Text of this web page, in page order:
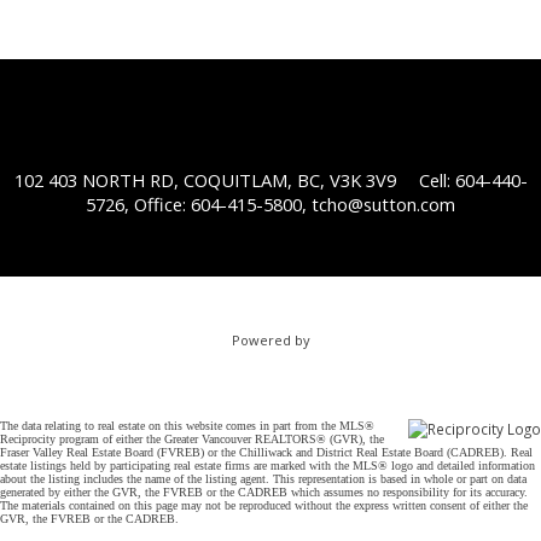
102 403 NORTH RD, COQUITLAM, BC, V3K 3V9
Cell: 604-440-
5726, Office: 604-415-5800, tcho@sutton.com
Powered by
The data relating to real estate on this website comes in part from the MLS®
Reciprocity program of either the Greater Vancouver REALTORS® (GVR), the
Fraser Valley Real Estate Board (FVREB) or the Chilliwack and District Real Estate Board (CADREB). Real
estate listings held by participating real estate firms are marked with the MLS® logo and detailed information
about the listing includes the name of the listing agent. This representation is based in whole or part on data
generated by either the GVR, the FVREB or the CADREB which assumes no responsibility for its accuracy.
The materials contained on this page may not be reproduced without the express written consent of either the
GVR, the FVREB or the CADREB.